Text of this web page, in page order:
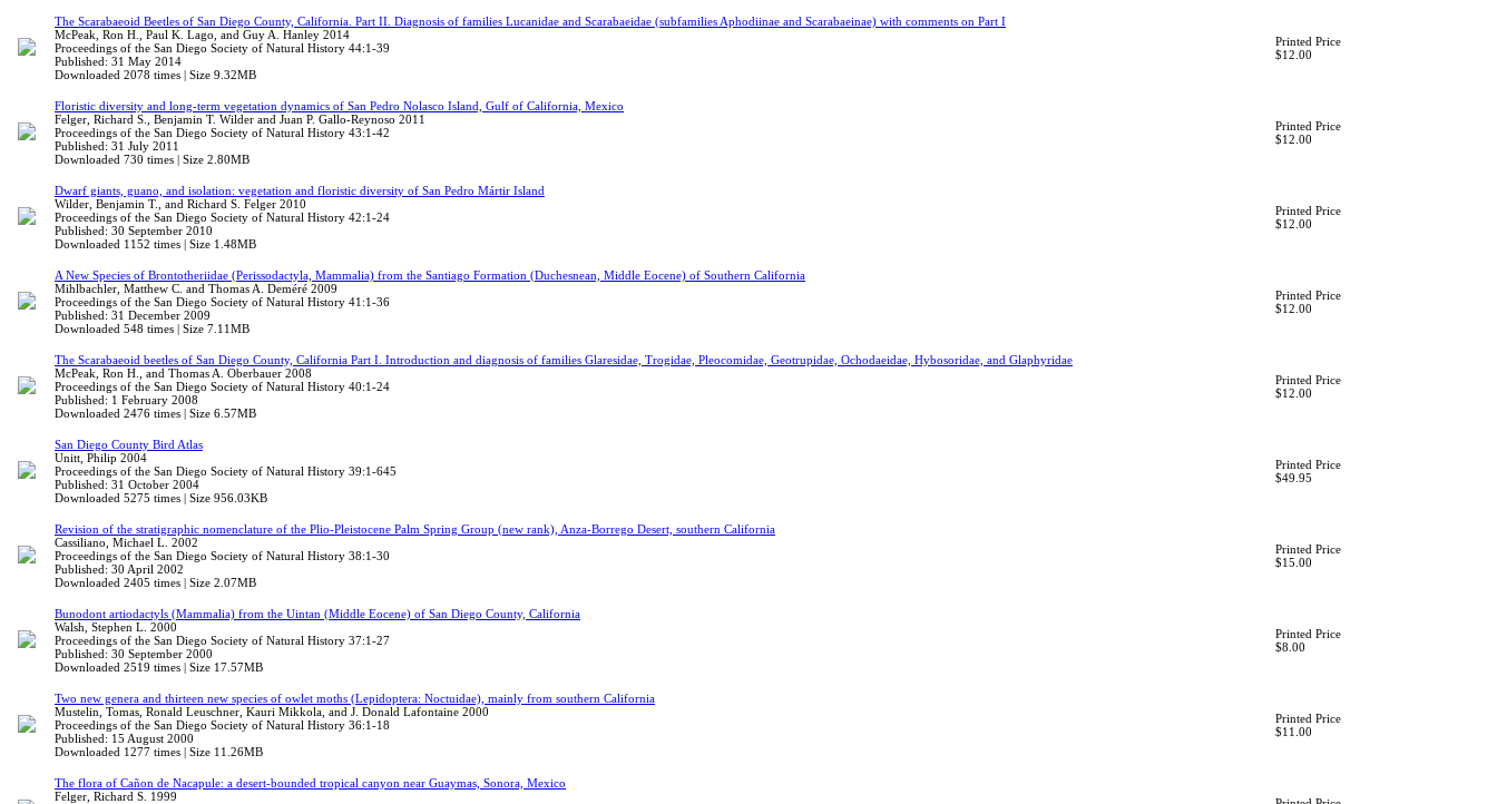
The Scarabaeoid Beetles of San Diego County, California. Part II. Diagnosis of families Lucanidae and Scarabaeidae (subfamilies Aphodiinae and Scarabaeinae) with comments on Part I
McPeak, Ron H., Paul K. Lago, and Guy A. Hanley 2014
Proceedings of the San Diego Society of Natural History 44:1-39
Published: 31 May 2014
Downloaded 2078 times | Size 9.32MB
Printed Price
$12.00
Floristic diversity and long-term vegetation dynamics of San Pedro Nolasco Island, Gulf of California, Mexico
Felger, Richard S., Benjamin T. Wilder and Juan P. Gallo-Reynoso 2011
Proceedings of the San Diego Society of Natural History 43:1-42
Published: 31 July 2011
Downloaded 730 times | Size 2.80MB
Printed Price
$12.00
Dwarf giants, guano, and isolation: vegetation and floristic diversity of San Pedro Mártir Island
Wilder, Benjamin T., and Richard S. Felger 2010
Proceedings of the San Diego Society of Natural History 42:1-24
Published: 30 September 2010
Downloaded 1152 times | Size 1.48MB
Printed Price
$12.00
A New Species of Brontotheriidae (Perissodactyla, Mammalia) from the Santiago Formation (Duchesnean, Middle Eocene) of Southern California
Mihlbachler, Matthew C. and Thomas A. Deméré 2009
Proceedings of the San Diego Society of Natural History 41:1-36
Published: 31 December 2009
Downloaded 548 times | Size 7.11MB
Printed Price
$12.00
The Scarabaeoid beetles of San Diego County, California Part I. Introduction and diagnosis of families Glaresidae, Trogidae, Pleocomidae, Geotrupidae, Ochodaeidae, Hybosoridae, and Glaphyridae
McPeak, Ron H., and Thomas A. Oberbauer 2008
Proceedings of the San Diego Society of Natural History 40:1-24
Published: 1 February 2008
Downloaded 2476 times | Size 6.57MB
Printed Price
$12.00
San Diego County Bird Atlas
Unitt, Philip 2004
Proceedings of the San Diego Society of Natural History 39:1-645
Published: 31 October 2004
Downloaded 5275 times | Size 956.03KB
Printed Price
$49.95
Revision of the stratigraphic nomenclature of the Plio-Pleistocene Palm Spring Group (new rank), Anza-Borrego Desert, southern California
Cassiliano, Michael L. 2002
Proceedings of the San Diego Society of Natural History 38:1-30
Published: 30 April 2002
Downloaded 2405 times | Size 2.07MB
Printed Price
$15.00
Bunodont artiodactyls (Mammalia) from the Uintan (Middle Eocene) of San Diego County, California
Walsh, Stephen L. 2000
Proceedings of the San Diego Society of Natural History 37:1-27
Published: 30 September 2000
Downloaded 2519 times | Size 17.57MB
Printed Price
$8.00
Two new genera and thirteen new species of owlet moths (Lepidoptera: Noctuidae), mainly from southern California
Mustelin, Tomas, Ronald Leuschner, Kauri Mikkola, and J. Donald Lafontaine 2000
Proceedings of the San Diego Society of Natural History 36:1-18
Published: 15 August 2000
Downloaded 1277 times | Size 11.26MB
Printed Price
$11.00
The flora of Cañon de Nacapule: a desert-bounded tropical canyon near Guaymas, Sonora, Mexico
Felger, Richard S. 1999